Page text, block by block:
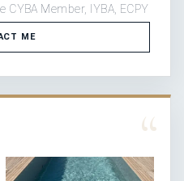
CYBA Member, IYBA, ECPY
ME
“